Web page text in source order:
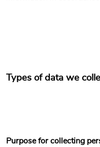
Types of data we
Purpose for collecting